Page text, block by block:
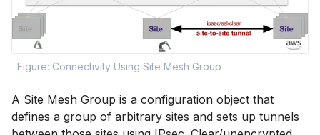
Figure: Connectivity Using Site Mesh Group
A Site Mesh Group is a configuration object that
defines a group of arbitrary sites and sets up tunnels